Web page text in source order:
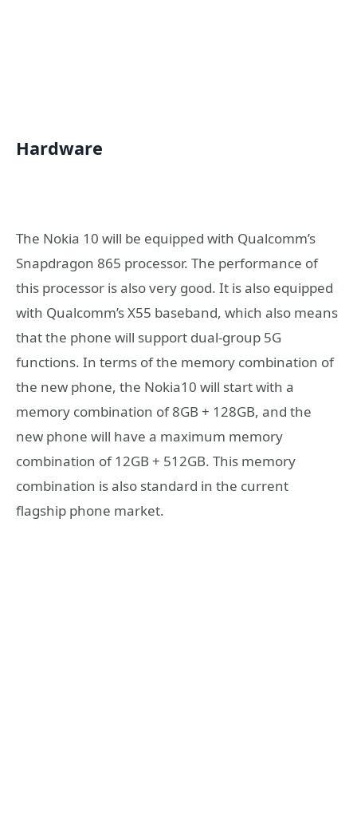
Hardware
The Nokia 10 will be equipped with Qualcomm’s
Snapdragon 865 processor. The performance of
this processor is also very good. It is also equipped
with Qualcomm’s X55 baseband, which also means
that the phone will support dual-group 5G
functions. In terms of the memory combination of
the new phone, the Nokia10 will start with a
memory combination of 8GB + 128GB, and the
new phone will have a maximum memory
combination of 12GB + 512GB. This memory
combination is also standard in the current
flagship phone market.